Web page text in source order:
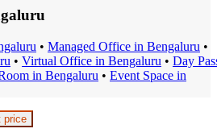
• Managed Office in Bengaluru •
• Virtual Office in Bengaluru • Day
in Bengaluru • Event Space in
price